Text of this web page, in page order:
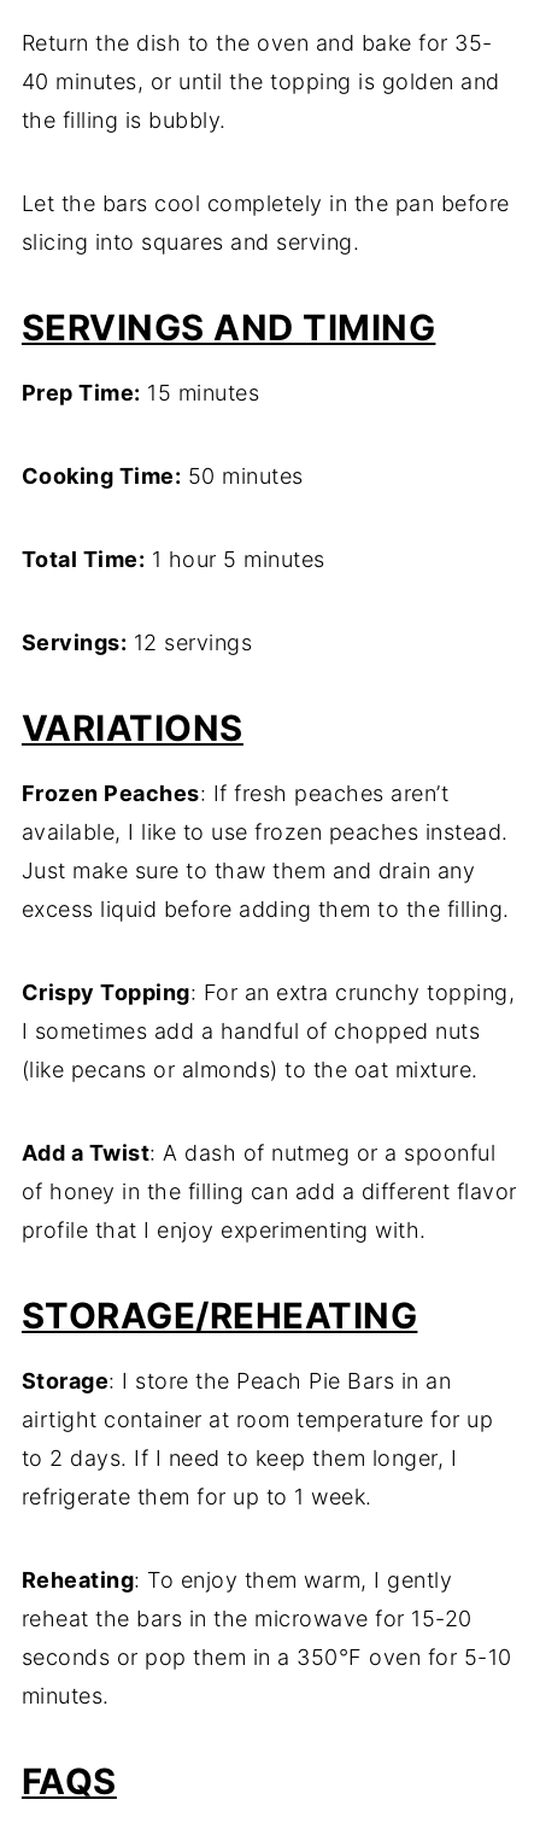
Return the dish to the oven and bake for 35-
40 minutes, or until the topping is golden and
the filling is bubbly.
Let the bars cool completely in the pan before
slicing into squares and serving.
SERVINGS AND TIMING
Prep Time: 15 minutes
Cooking Time: 50 minutes
Total Time: 1 hour 5 minutes
Servings: 12 servings
VARIATIONS
Frozen Peaches: If fresh peaches aren’t
available, I like to use frozen peaches instead.
Just make sure to thaw them and drain any
excess liquid before adding them to the filling.
Crispy Topping: For an extra crunchy topping,
I sometimes add a handful of chopped nuts
(like pecans or almonds) to the oat mixture.
Add a Twist: A dash of nutmeg or a spoonful
of honey in the filling can add a different flavor
profile that I enjoy experimenting with.
STORAGE/REHEATING
Storage: I store the Peach Pie Bars in an
airtight container at room temperature for up
to 2 days. If I need to keep them longer, I
refrigerate them for up to 1 week.
Reheating: To enjoy them warm, I gently
reheat the bars in the microwave for 15-20
seconds or pop them in a 350°F oven for 5-10
minutes.
FAQS